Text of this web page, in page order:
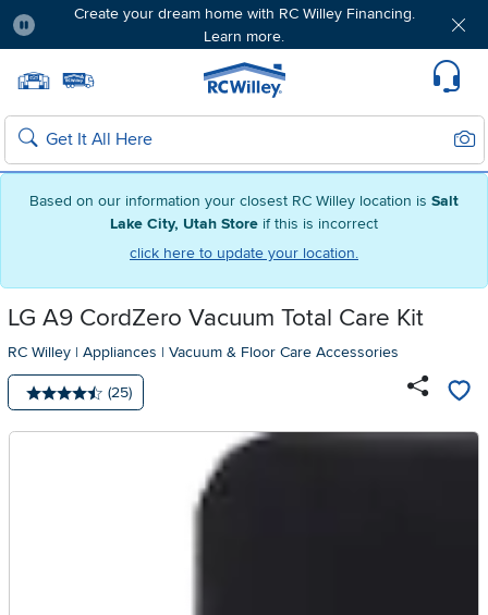
Based on our information your closest RC Willey location is Salt
Lake City, Utah Store if this is incorrect
click here to update your location.
Create your dream home with RC Willey Financing.
Learn more.
Home page
Search
LG A9 CordZero Vacuum Total Care Kit
RC Willey | Appliances | Vacuum & Floor Care Accessories
Average rating: 4.5 stars
Number of reviews:
(25)